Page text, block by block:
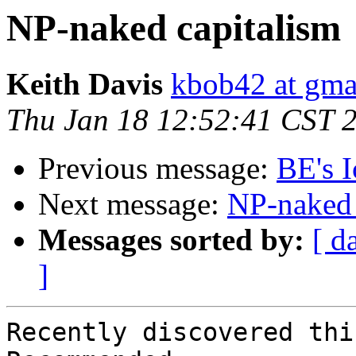
NP-naked capitalism
Keith Davis kbob42 at
Thu Jan 18 12:52:41 CST
Previous message: BE's
Next message: NP-
Messages sorted by: [
]
Recently discovered